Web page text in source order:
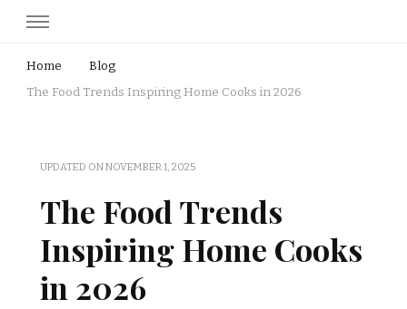
Home
Blog
The Food Trends Inspiring Home Cooks in 2026
UPDATED ONNOVEMBER 1, 2025
The Food Trends
Inspiring Home Cooks
in 2026